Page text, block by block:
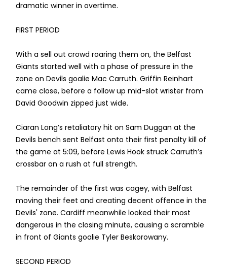
dramatic winner in overtime.
FIRST PERIOD
With a sell out crowd roaring them on, the Belfast
Giants started well with a phase of pressure in the
zone on Devils goalie Mac Carruth. Griffin Reinhart
came close, before a follow up mid-slot wrister from
David Goodwin zipped just wide.
Ciaran Long’s retaliatory hit on Sam Duggan at the
Devils bench sent Belfast onto their first penalty kill of
the game at 5:09, before Lewis Hook struck Carruth’s
crossbar on a rush at full strength.
The remainder of the first was cagey, with Belfast
moving their feet and creating decent offence in the
Devils' zone. Cardiff meanwhile looked their most
dangerous in the closing minute, causing a scramble
in front of Giants goalie Tyler Beskorowany.
SECOND PERIOD